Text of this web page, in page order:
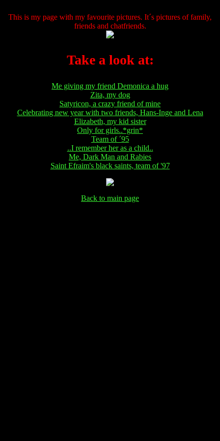
This is my page with my favourite pictures. It´s pictures of family,
friends and chatfriends.
Take a look at:
Me giving my friend Demonica a hug
Zita, my dog
Satyricon, a crazy friend of mine
Celebrating new year with two friends, Hans-Inge and Lena
Elizabeth, my kid sister
Only for girls..*grin*
Team of ´95
..I remember her as a child..
Me, Dark Man and Rabies
Saint Efraim's black saints, team of '97
Back to main page